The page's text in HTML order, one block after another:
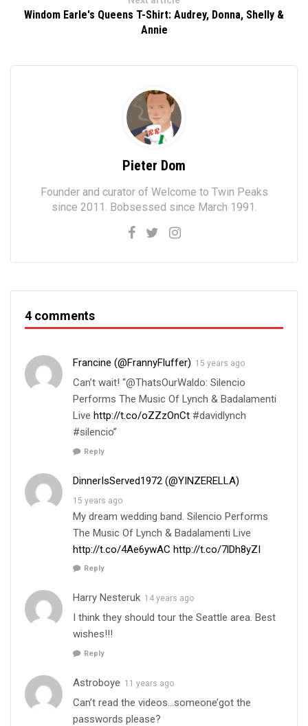
Windom Earle's Queens T-Shirt: Audrey, Donna, Shelly &
Annie
Pieter Dom
Founder and curator of Welcome to Twin Peaks
since 2011. Bobsessed since March 1991.
4 comments
Francine (@FrannyFluffer) 15 years ago
Can’t wait! “@ThatsOurWaldo: Silencio
Performs The Music Of Lynch & Badalamenti
Live http://t.co/oZZzOnCt #davidlynch
#silencio”
Reply
DinnerIsServed1972 (@YINZERELLA)
15 years ago
My dream wedding band. Silencio Performs
The Music Of Lynch & Badalamenti Live
http://t.co/4Ae6ywAC http://t.co/7lDh8yZI
Reply
Harry Nesteruk 14 years ago
I think they should tour the Seattle area. Best
wishes!!!
Reply
Astroboye 11 years ago
Can’t read the videos…someone’got the
passwords please?